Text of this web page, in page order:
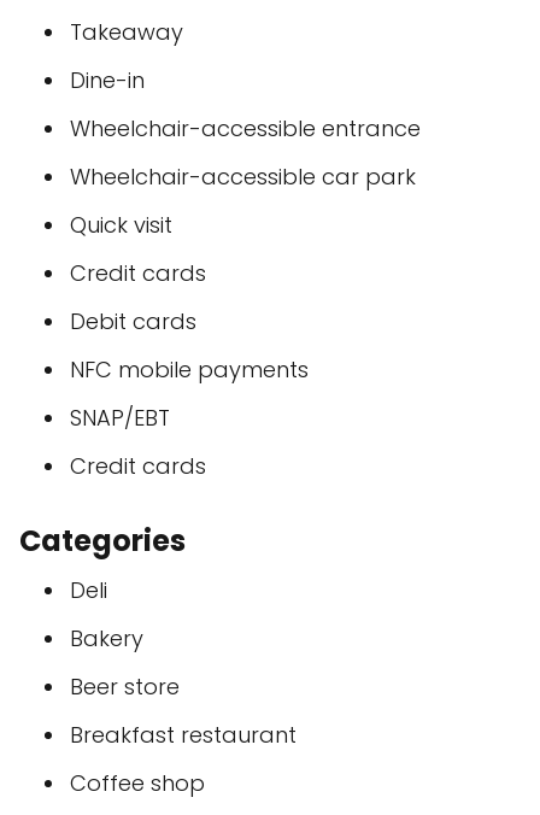
Takeaway
Dine-in
Wheelchair-accessible entrance
Wheelchair-accessible car park
Quick visit
Credit cards
Debit cards
NFC mobile payments
SNAP/EBT
Credit cards
Categories
Deli
Bakery
Beer store
Breakfast restaurant
Coffee shop